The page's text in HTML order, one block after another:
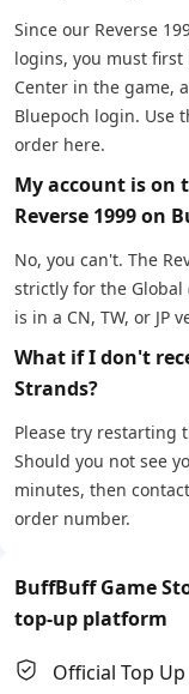
Since our Reverse
logins, you must first
Center in the game,
Bluepoch login. Use
order here.
My account is on
Reverse 1999 on
No, you can't. The
strictly for the Global
is in a CN, TW, or JP
What if I don't
Strands?
Please try restarting
Should you not see
minutes, then
order number.
BuffBuff Game
top-up platform
Official Top